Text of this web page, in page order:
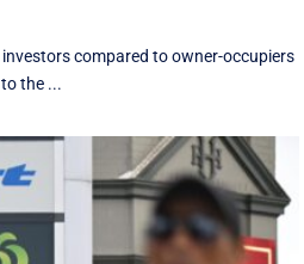
compared to owner-occupiers
the ...